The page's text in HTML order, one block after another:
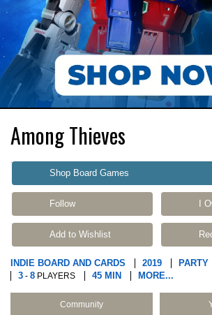
Among Thieves
Shop Board Games
Follow I
Add to Wishlist
INDIE BOARD AND CARDS 2019 PARTY
3 - 8 PLAYERS 45 MIN MORE...
Community